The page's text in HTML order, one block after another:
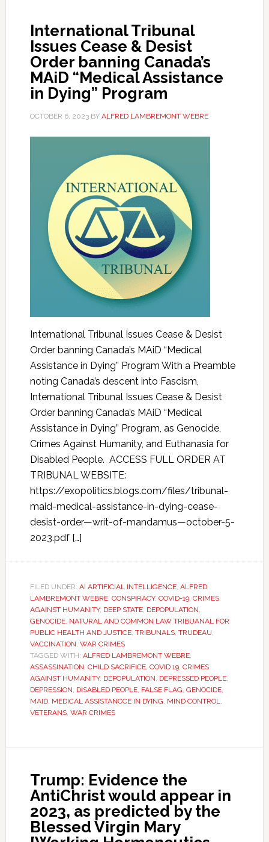
International Tribunal
Issues Cease & Desist
Order banning Canada’s
MAiD “Medical Assistance
in Dying” Program
OCTOBER 6, 2023BY ALFRED LAMBREMONT WEBRE
International Tribunal Issues Cease & Desist
Order banning Canada’s MAiD “Medical
Assistance in Dying” Program With a Preamble
noting Canada’s descent into Fascism,
International Tribunal Issues Cease & Desist
Order banning Canada’s MAiD “Medical
Assistance in Dying” Program, as Genocide,
Crimes Against Humanity, and Euthanasia for
Disabled People. ACCESS FULL ORDER AT
TRIBUNAL WEBSITE:
https://exopolitics.blogs.com/files/tribunal-
maid-medical-assistance-in-dying-cease-
desist-order—writ-of-mandamus—october-5-
2023.pdf […]
FILED UNDER: AI ARTIFICIAL INTELLIGENCE, ALFRED
LAMBREMONT WEBRE, CONSPIRACY, COVID-19, CRIMES
AGAINST HUMANITY, DEEP STATE, DEPOPULATION,
GENOCIDE, NATURAL AND COMMON LAW TRIBUANAL FOR
PUBLIC HEALTH AND JUSTICE, TRIBUNALS, TRUDEAU,
VACCINATION, WAR CRIMES
TAGGED WITH: ALFRED LAMBREMONT WEBRE,
ASSASSINATION, CHILD SACRIFICE, COVID 19, CRIMES
AGAINST HUMANITY, DEPOPULATION, DEPRESSED PEOPLE,
DEPRESSION, DISABLED PEOPLE, FALSE FLAG, GENOCIDE,
MAID, MEDICAL ASSISTANCCE IN DYING, MIND CONTROL,
VETERANS, WAR CRIMES
Trump: Evidence the
AntiChrist would appear in
2023, as predicted by the
Blessed Virgin Mary